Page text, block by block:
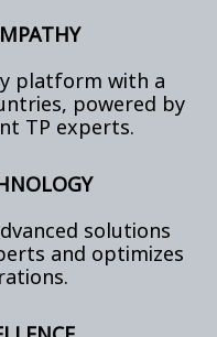
platform with a
powered by
TP experts.
solutions
and optimizes